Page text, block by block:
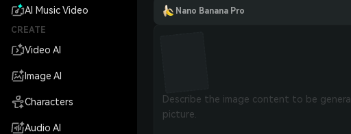
AI Music Video
CREATE
Video AI
Image AI
Characters
Audio AI
Nano Banana Pro